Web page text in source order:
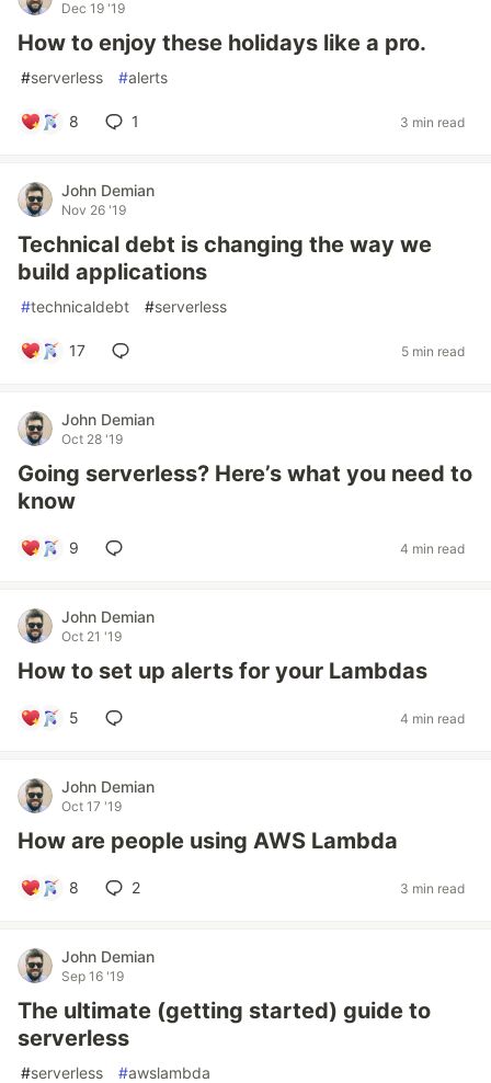
Dec 19 '19
How to enjoy these holidays like a pro.
#serverless #alerts
8 1 3 min read
John Demian
Nov 26 '19
Technical debt is changing the way we
build applications
#technicaldebt #serverless
17 5 min read
John Demian
Oct 28 '19
Going serverless? Here’s what you need to
know
9 4 min read
John Demian
Oct 21 '19
How to set up alerts for your Lambdas
5 4 min read
John Demian
Oct 17 '19
How are people using AWS Lambda
8 2 3 min read
John Demian
Sep 16 '19
The ultimate (getting started) guide to
serverless
#serverless #awslambda